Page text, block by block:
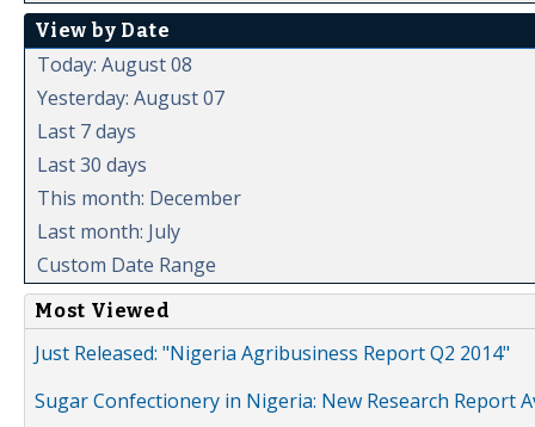
View by Date
Today: August 08
Yesterday: August 07
Last 7 days
Last 30 days
This month: December
Last month: July
Custom Date Range
Most Viewed
Just Released: "Nigeria Agribusiness Report Q2 2014"
Sugar Confectionery in Nigeria: New Research Report